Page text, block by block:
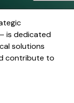
is dedicated
solutions
contribute to